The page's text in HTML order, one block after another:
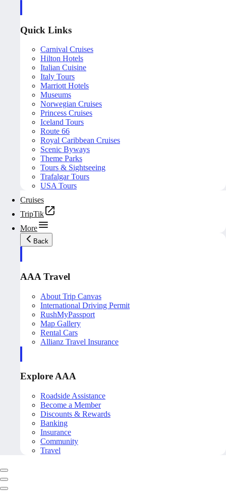
Quick Links
Carnival Cruises
Hilton Hotels
Italian Cuisine
Italy Tours
Marriott Hotels
Museums
Norwegian Cruises
Princess Cruises
Iceland Tours
Route 66
Royal Caribbean Cruises
Scenic Byways
Theme Parks
Tours & Sightseeing
Trafalgar Tours
USA Tours
Cruises
TripTik
More
Back
AAA Travel
About Trip Canvas
International Driving Permit
RushMyPassport
Map Gallery
Rental Cars
Allianz Travel Insurance
Explore AAA
Roadside Assistance
Become a Member
Discounts & Rewards
Banking
Insurance
Community
Travel